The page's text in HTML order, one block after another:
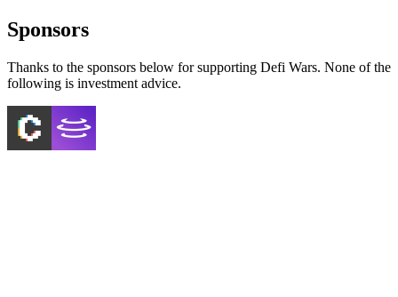
Sponsors
Thanks to the sponsors below for supporting Defi Wars. None of the
following is investment advice.